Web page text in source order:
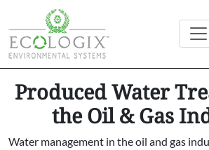
Produced Water
the Oil & Gas
Water management in the oil and gas